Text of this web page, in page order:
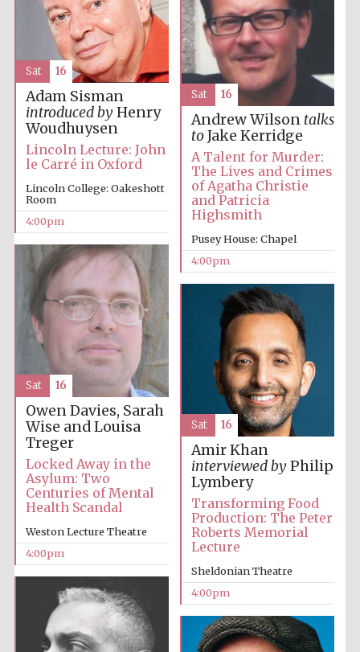
Festival media
partner
Festival cultural
partner
The Spanish
supporters of the
programme of
Spanish literature
and culture
Adam Sisman
introduced byHenry
Woudhuysen
Lincoln Lecture: John
le Carré in Oxford
Lincoln College: Oakeshott
Room
4:00pm
Sat 16
Andrew Wilson talks
toJake Kerridge
A Talent for Murder:
The Lives and Crimes
of Agatha Christie
and Patricia
Highsmith
Pusey House: Chapel
4:00pm
Sat 16
Owen Davies, Sarah
Wise and Louisa
Treger
Locked Away in the
Asylum: Two
Centuries of Mental
Health Scandal
Weston Lecture Theatre
4:00pm
Sat 16
Amir Khan
interviewed byPhilip
Lymbery
Transforming Food
Production: The Peter
Roberts Memorial
Lecture
Sheldonian Theatre
4:00pm
Sat 16